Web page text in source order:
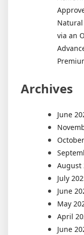
via an
Archives
June
August
July
June
May
April
June